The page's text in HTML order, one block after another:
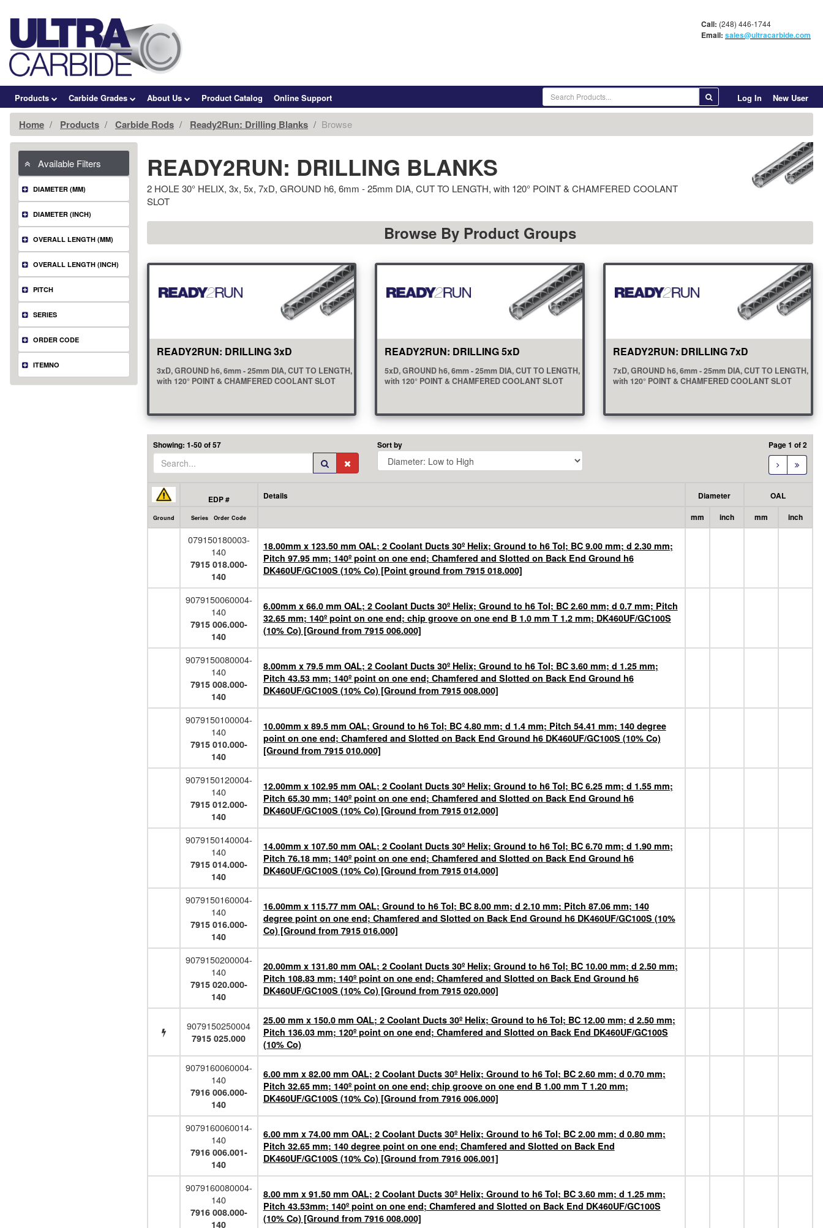
Call: (248) 446-1744
Email: sales@ultracarbide.com
Products Carbide Grades About Us Product Catalog Online Support Log In New User
Home Products Carbide Rods Ready2Run: Drilling Blanks Browse
Available Filters
DIAMETER (MM)
DIAMETER (INCH)
OVERALL LENGTH (MM)
OVERALL LENGTH (INCH)
PITCH
SERIES
ORDER CODE
ITEMNO
READY2RUN: DRILLING BLANKS
2 HOLE 30° HELIX, 3x, 5x, 7xD, GROUND h6, 6mm - 25mm DIA, CUT TO LENGTH, with 120° POINT & CHAMFERED COOLANT
SLOT
Browse By Product Groups
READY2RUN: DRILLING 3xD
3xD, GROUND h6, 6mm - 25mm DIA, CUT TO LENGTH,
with 120° POINT & CHAMFERED COOLANT SLOT
view all(18)
READY2RUN: DRILLING 5xD
5xD, GROUND h6, 6mm - 25mm DIA, CUT TO LENGTH,
with 120° POINT & CHAMFERED COOLANT SLOT
view all
READY2RUN: DRILLING 7xD
7xD, GROUND h6, 6mm - 25mm DIA, CUT TO LENGTH,
with 120° POINT & CHAMFERED COOLANT SLOT
Showing: 1-50 of 57 Sort by Page 1 of 2
EDP # Details Diameter OAL
Ground Series Order Code mm inch mm inch
079150180003-
140
7915 018.000-
140
18.00mm x 123.50 mm OAL; 2 Coolant Ducts 30º Helix; Ground to h6 Tol; BC 9.00 mm; d 2.30 mm;
Pitch 97.95 mm; 140º point on one end; Chamfered and Slotted on Back End Ground h6
DK460UF/GC100S (10% Co) [Point ground from 7915 018.000]
9079150060004-
140
7915 006.000-
140
6.00mm x 66.0 mm OAL; 2 Coolant Ducts 30º Helix; Ground to h6 Tol; BC 2.60 mm; d 0.7 mm; Pitch
32.65 mm; 140º point on one end; chip groove on one end B 1.0 mm T 1.2 mm; DK460UF/GC100S
(10% Co) [Ground from 7915 006.000]
9079150080004-
140
7915 008.000-
140
8.00mm x 79.5 mm OAL; 2 Coolant Ducts 30º Helix; Ground to h6 Tol; BC 3.60 mm; d 1.25 mm;
Pitch 43.53 mm; 140º point on one end; Chamfered and Slotted on Back End Ground h6
DK460UF/GC100S (10% Co) [Ground from 7915 008.000]
9079150100004-
140
7915 010.000-
140
10.00mm x 89.5 mm OAL; Ground to h6 Tol; BC 4.80 mm; d 1.4 mm; Pitch 54.41 mm; 140 degree
point on one end; Chamfered and Slotted on Back End Ground h6 DK460UF/GC100S (10% Co)
[Ground from 7915 010.000]
9079150120004-
140
7915 012.000-
140
12.00mm x 102.95 mm OAL; 2 Coolant Ducts 30º Helix; Ground to h6 Tol; BC 6.25 mm; d 1.55 mm;
Pitch 65.30 mm; 140º point on one end; Chamfered and Slotted on Back End Ground h6
DK460UF/GC100S (10% Co) [Ground from 7915 012.000]
9079150140004-
140
7915 014.000-
140
14.00mm x 107.50 mm OAL; 2 Coolant Ducts 30º Helix; Ground to h6 Tol; BC 6.70 mm; d 1.90 mm;
Pitch 76.18 mm; 140º point on one end; Chamfered and Slotted on Back End Ground h6
DK460UF/GC100S (10% Co) [Ground from 7915 014.000]
9079150160004-
140
7915 016.000-
140
16.00mm x 115.77 mm OAL; Ground to h6 Tol; BC 8.00 mm; d 2.10 mm; Pitch 87.06 mm; 140
degree point on one end; Chamfered and Slotted on Back End Ground h6 DK460UF/GC100S (10%
Co) [Ground from 7915 016.000]
9079150200004-
140
7915 020.000-
140
20.00mm x 131.80 mm OAL; 2 Coolant Ducts 30º Helix; Ground to h6 Tol; BC 10.00 mm; d 2.50 mm;
Pitch 108.83 mm; 140º point on one end; Chamfered and Slotted on Back End Ground h6
DK460UF/GC100S (10% Co) [Ground from 7915 020.000]
9079150250004
7915 025.000
25.00 mm x 150.0 mm OAL; 2 Coolant Ducts 30º Helix; Ground to h6 Tol; BC 12.00 mm; d 2.50 mm;
Pitch 136.03 mm; 120º point on one end; Chamfered and Slotted on Back End DK460UF/GC100S
(10% Co)
9079160060004-
140
7916 006.000-
140
6.00 mm x 82.00 mm OAL; 2 Coolant Ducts 30º Helix; Ground to h6 Tol; BC 2.60 mm; d 0.70 mm;
Pitch 32.65 mm; 140º point on one end; chip groove on one end B 1.00 mm T 1.20 mm;
DK460UF/GC100S (10% Co) [Ground from 7916 006.000]
9079160060014-
140
7916 006.001-
140
6.00 mm x 74.00 mm OAL; 2 Coolant Ducts 30º Helix; Ground to h6 Tol; BC 2.00 mm; d 0.80 mm;
Pitch 32.65 mm; 140 degree point on one end; Chamfered and Slotted on Back End
DK460UF/GC100S (10% Co) [Ground from 7916 006.001]
9079160080004-
140
7916 008.000-
140
8.00 mm x 91.50 mm OAL; 2 Coolant Ducts 30º Helix; Ground to h6 Tol; BC 3.60 mm; d 1.25 mm;
Pitch 43.53mm; 140º point on one end; Chamfered and Slotted on Back End DK460UF/GC100S
(10% Co) [Ground from 7916 008.000]